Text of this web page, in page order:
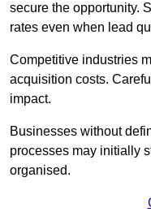
secure the opportunity.
rates even when lead
Competitive industries
acquisition costs.
impact.
Businesses without
processes may initially
organised.